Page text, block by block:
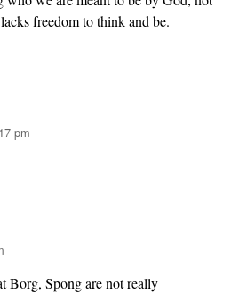
freedom to think and be.
pm
Borg, Spong are not really